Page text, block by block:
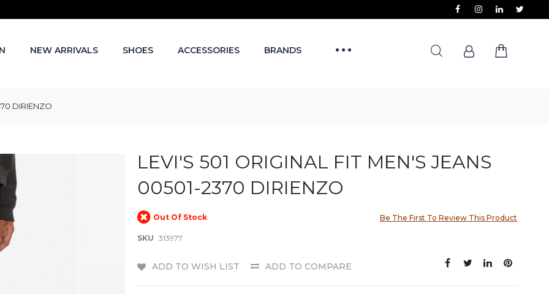
NEW ARRIVALS SHOES ACCESSORIES BRANDS
DIRIENZO
LEVI'S 501 ORIGINAL FIT MEN'S JEANS
00501-2370 DIRIENZO
Be The First To Review This Product
Out Of Stock
SKU 313977
ADD TO WISH LIST ADD TO COMPARE